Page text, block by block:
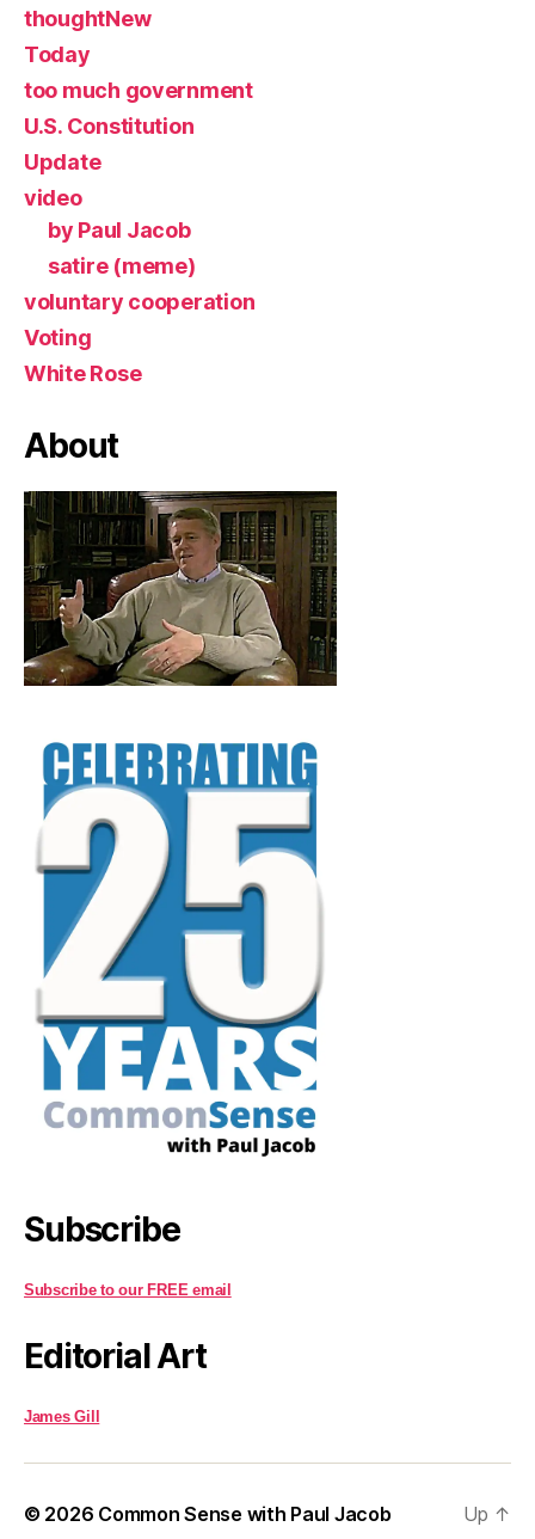
thoughtNew
Today
too much government
U.S. Constitution
Update
video
by Paul Jacob
satire (meme)
voluntary cooperation
Voting
White Rose
About
Subscribe
Subscribe to our FREE email
Editorial Art
James Gill
© 2026 Common Sense with Paul Jacob Up ↑